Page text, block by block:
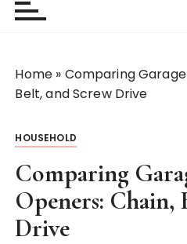
Home » Comparing
Belt, and Screw Drive
HOUSEHOLD
Comparing
Openers: Chain,
Drive